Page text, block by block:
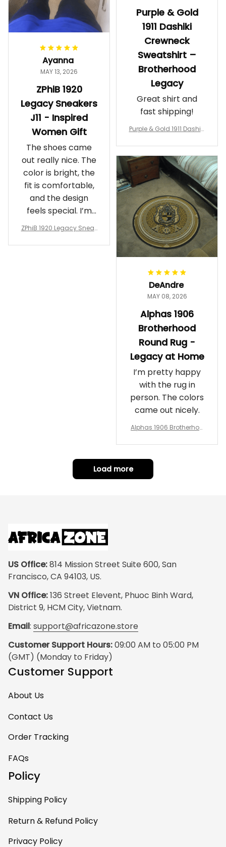
Ayanna
MAY 13, 2026
ZPhiB 1920
Legacy Sneakers
J11 - Inspired
Women Gift
The shoes came
out really nice. The
color is bright, the
fit is comfortable,
and the design
feels special. I’m
glad I ordered
ZPhiB 1920 Legacy Sneak
Gift
Purple & Gold
1911 Dashiki
Crewneck
Sweatshirt –
Brotherhood
Legacy
Great shirt and
fast shipping!
Purple & Gold 1911 Dashiki
rotherhood Legacy
DeAndre
MAY 08, 2026
Alphas 1906
Brotherhood
Round Rug -
Legacy at Home
I’m pretty happy
with the rug in
person. The colors
came out nicely.
Alphas 1906 Brotherhoo
t Home
Load more
US Office: 814 Mission Street Suite 600, San
Francisco, CA 94103, US.
VN Office: 136 Street Elevent, Phuoc Binh Ward,
District 9, HCM City, Vietnam.
Email: support@africazone.store
Customer Support Hours: 09:00 AM to 05:00 PM
(GMT) (Monday to Friday)
Customer Support
About Us
Contact Us
Order Tracking
FAQs
Policy
Shipping Policy
Return & Refund Policy
Privacy Policy